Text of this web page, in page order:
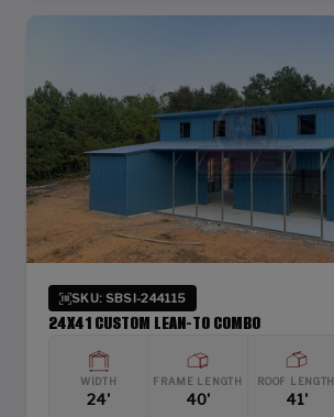
SKU: SBSI-244115
24X41 CUSTOM LEAN-TO COMBO
WIDTH
24'
FRAME LENGTH
40'
ROOF LENGTH
41'